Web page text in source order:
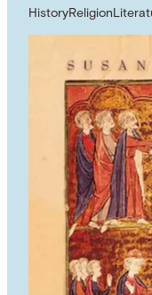
HistoryReligion